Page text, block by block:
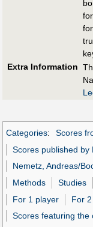
Extra Information
Categories:
Scores
Scores published by
Nemetz, Andreas/
Methods
Studies
For 1 player
For
Scores featuring the